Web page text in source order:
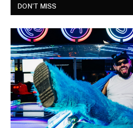
DON'T MISS